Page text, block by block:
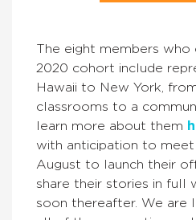
The eight members who
2020 cohort include
Hawaii to New York,
classrooms to a
learn more about them
with anticipation to
August to launch their
share their stories in full
soon thereafter. We are